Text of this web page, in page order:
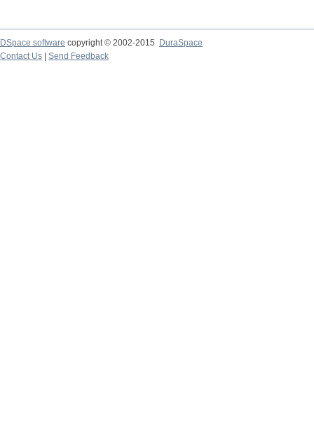
DSpace software copyright © 2002-2015
DuraSpace
Contact Us
Send Feedback